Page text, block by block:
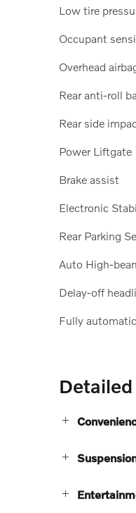
Low tire
Occupant
Overhead
Rear anti-roll
Rear side
Power Liftgate
Brake assist
Electronic
Rear Parking
Auto High-
Delay-off
Fully